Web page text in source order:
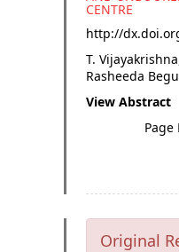
CENTRE
http://
T.
Rasheeda
View Abstract
Page
Original